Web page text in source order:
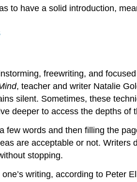
to have a solid introduction,
freewriting, and
, teacher and writer Natalie
silent. Sometimes, these
deeper to access the depths of
few words and then filling the
are acceptable or not.
stopping.
writing, according to Peter